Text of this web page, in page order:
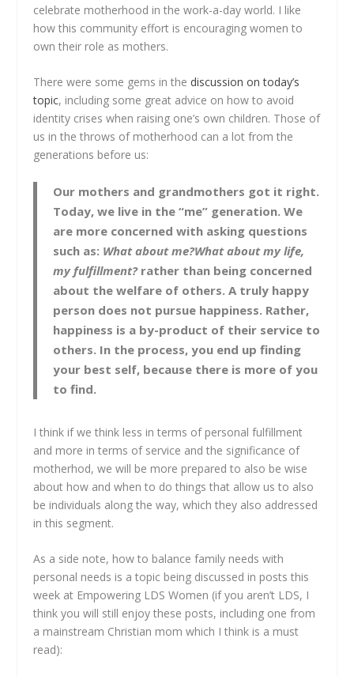
celebrate motherhood in the work-a-day world. I like
how this community effort is encouraging women to
own their role as mothers.
There were some gems in the discussion on today’s
topic, including some great advice on how to avoid
identity crises when raising one’s own children. Those of
us in the throws of motherhood can a lot from the
generations before us:
Our mothers and grandmothers got it right.
Today, we live in the “me” generation. We
are more concerned with asking questions
such as: What about me?What about my life,
my fulfillment?rather than being concerned
about the welfare of others. A truly happy
person does not pursue happiness. Rather,
happiness is a by-product of their service to
others. In the process, you end up finding
your best self, because there is more of you
to find.
I think if we think less in terms of personal fulfillment
and more in terms of service and the significance of
motherhod, we will be more prepared to also be wise
about how and when to do things that allow us to also
be individuals along the way, which they also addressed
in this segment.
As a side note, how to balance family needs with
personal needs is a topic being discussed in posts this
week at Empowering LDS Women (if you aren’t LDS, I
think you will still enjoy these posts, including one from
a mainstream Christian mom which I think is a must
read):